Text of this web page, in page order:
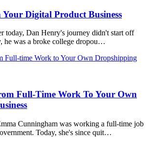
Digital Product Business
today, Dan Henry's journey didn't start off
he was a broke college dropou…
Full-Time Work To Your Own
Cunningham was working a full-time job
Today, she's since quit…